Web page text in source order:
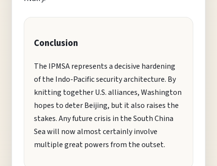
Conclusion
The IPMSA represents a decisive hardening
of the Indo-Pacific security architecture. By
knitting together U.S. alliances, Washington
hopes to deter Beijing, but it also raises the
stakes. Any future crisis in the South China
Sea will now almost certainly involve
multiple great powers from the outset.